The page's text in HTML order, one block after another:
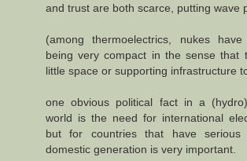
and trust are both scarce, putting wave
(among thermoelectrics, nukes
being very compact in the sense that
little space or supporting infrastructure
one obvious political fact in a
world is the need for international
but for countries that have serious
domestic generation is very important.